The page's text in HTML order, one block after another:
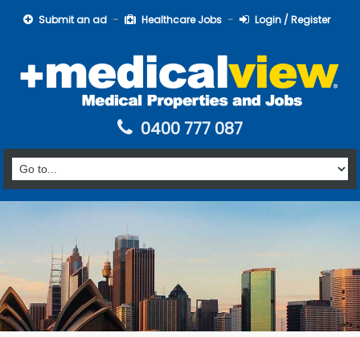
Submit an ad Healthcare Jobs Login / Register
0400 777 087